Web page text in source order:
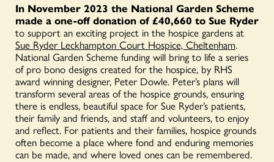
In November 2023 the National Garden Scheme
made a one-off donation of £40,660 to Sue Ryder
to support an exciting project in the hospice gardens at
Sue Ryder Leckhampton Court Hospice, Cheltenham.
National Garden Scheme funding will bring to life a series
of pro bono designs created for the hospice, by RHS
award winning designer, Peter Dowle. Peter’s plans will
transform several areas of the hospice grounds, ensuring
there is endless, beautiful space for Sue Ryder’s patients,
their family and friends, and staff and volunteers, to enjoy
and reflect. For patients and their families, hospice grounds
often become a place where fond and enduring memories
can be made, and where loved ones can be remembered.